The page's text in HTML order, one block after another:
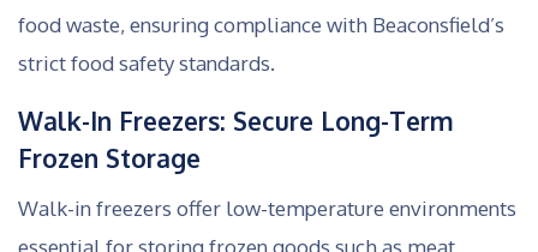
food waste, ensuring compliance with Beaconsfield’s
strict food safety standards.
Walk-In Freezers: Secure Long-Term
Frozen Storage
Walk-in freezers offer low-temperature environments
essential for storing frozen goods such as meat,